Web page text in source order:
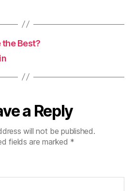
the Best?
a Reply
will not be published.
fields are marked *